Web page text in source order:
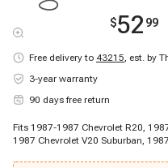
$52 99
Free delivery to 43215, est. by
3-year warranty
90 days free return
Fits 1987-1987 Chevrolet R20,
1987 Chevrolet V20 Suburban,